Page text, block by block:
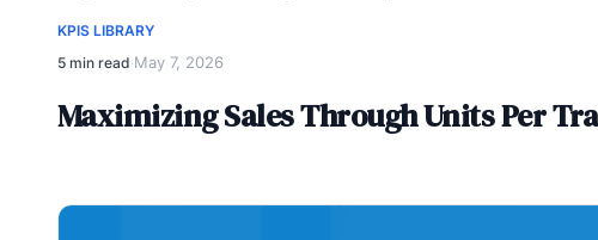
KPIS LIBRARY
5 min read·May 7, 2026
Maximizing Sales Through Units Per